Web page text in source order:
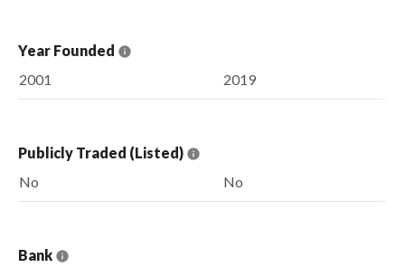
Year Founded
2001
2019
Publicly Traded (Listed)
No
No
Bank